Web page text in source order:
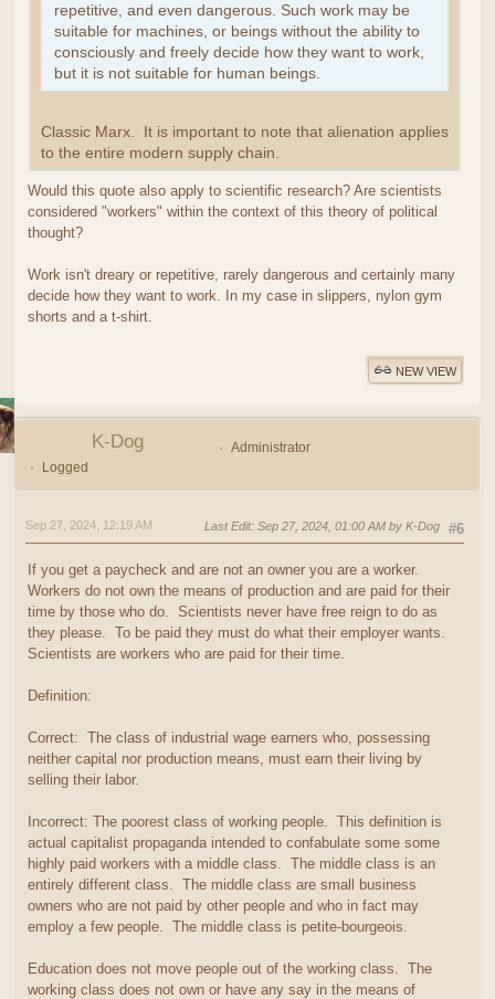
repetitive, and even dangerous. Such work may be
suitable for machines, or beings without the ability to
consciously and freely decide how they want to work,
but it is not suitable for human beings.
Classic Marx. It is important to note that alienation applies
to the entire modern supply chain.
Would this quote also apply to scientific research? Are scientists
considered "workers" within the context of this theory of political
thought?
Work isn't dreary or repetitive, rarely dangerous and certainly many
decide how they want to work. In my case in slippers, nylon gym
shorts and a t-shirt.
NEW VIEW
K-Dog
Administrator
Logged
#6
Sep 27, 2024, 12:19 AM Last Edit: Sep 27, 2024, 01:00 AM by K-Dog
If you get a paycheck and are not an owner you are a worker.
Workers do not own the means of production and are paid for their
time by those who do. Scientists never have free reign to do as
they please. To be paid they must do what their employer wants.
Scientists are workers who are paid for their time.
Definition:
Correct: The class of industrial wage earners who, possessing
neither capital nor production means, must earn their living by
selling their labor.
Incorrect: The poorest class of working people. This definition is
actual capitalist propaganda intended to confabulate some some
highly paid workers with a middle class. The middle class is an
entirely different class. The middle class are small business
owners who are not paid by other people and who in fact may
employ a few people. The middle class is petite-bourgeois.
Education does not move people out of the working class. The
working class does not own or have any say in the means of